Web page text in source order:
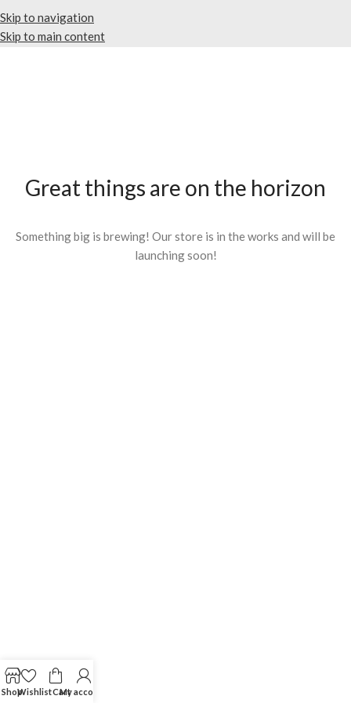
Skip to navigation
Skip to main content
Great things are on the horizon
Something big is brewing! Our store is in the works and will be
launching soon!
ShopWishlistCart
My account